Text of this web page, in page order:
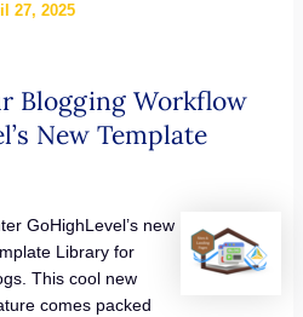
27, 2025
Blogging Workflow
New Template
GoHighLevel’s new
Library for
This cool new
comes packed